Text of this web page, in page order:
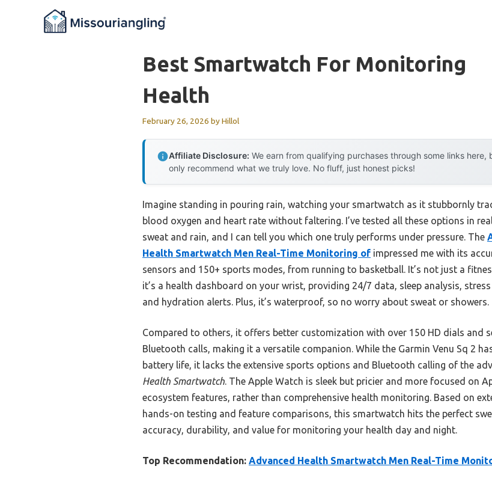
Best Smartwatch For Monitoring
Health
February 26, 2026 byHillol
Affiliate Disclosure: We earn from qualifying purchases through some links here,
only recommend what we truly love. No fluff, just honest picks!
Imagine standing in pouring rain, watching your smartwatch as it stubbornly
blood oxygen and heart rate without faltering. I’ve tested all these options in
sweat and rain, and I can tell you which one truly performs under pressure. The
Health Smartwatch Men Real-Time Monitoring of impressed me with its
sensors and 150+ sports modes, from running to basketball. It’s not just a
it’s a health dashboard on your wrist, providing 24/7 data, sleep analysis, stress
and hydration alerts. Plus, it’s waterproof, so no worry about sweat or showers.
Compared to others, it offers better customization with over 150 HD dials and
Bluetooth calls, making it a versatile companion. While the Garmin Venu Sq 2
battery life, it lacks the extensive sports options and Bluetooth calling of the
Health Smartwatch. The Apple Watch is sleek but pricier and more focused on
ecosystem features, rather than comprehensive health monitoring. Based on
hands-on testing and feature comparisons, this smartwatch hits the perfect
accuracy, durability, and value for monitoring your health day and night.
Top Recommendation: Advanced Health Smartwatch Men Real-Time